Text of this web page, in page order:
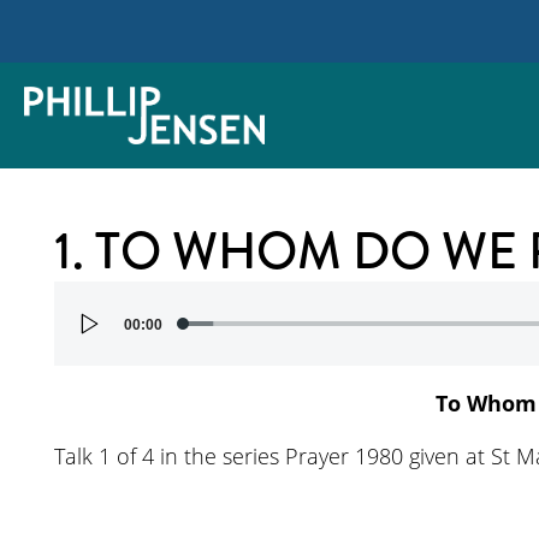
1. TO WHOM DO WE
Audio00:00
To
Talk 1 of 4 in the series Prayer 1980 given at St